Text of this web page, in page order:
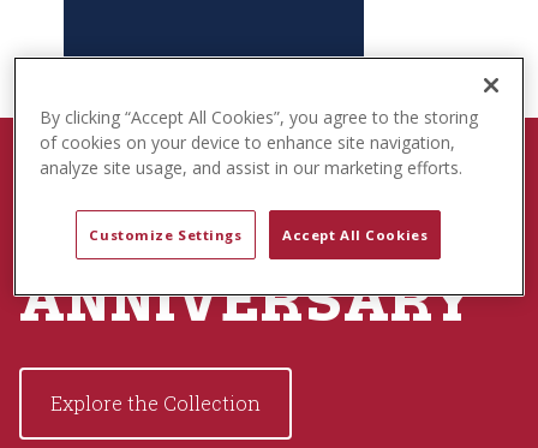
BORN TO PLAY
USA 250TH
ANNIVERSARY
Explore the Collection
By clicking “Accept All Cookies”, you agree to the storing
of cookies on your device to enhance site navigation,
analyze site usage, and assist in our marketing efforts.
Customize Settings Accept All Cookies